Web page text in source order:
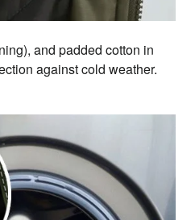
and padded cotton in
against cold weather.